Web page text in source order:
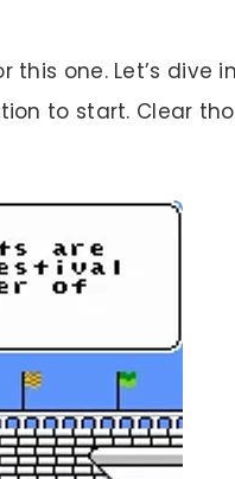
one. Let’s dive
to start. Clear